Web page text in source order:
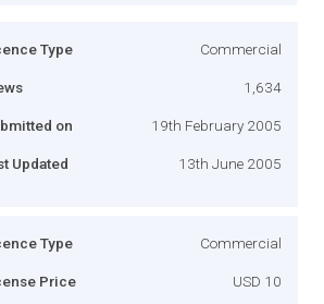
Type Commercial
1,634
on 19th February 2005
Updated 13th June 2005
Type Commercial
Price USD 10